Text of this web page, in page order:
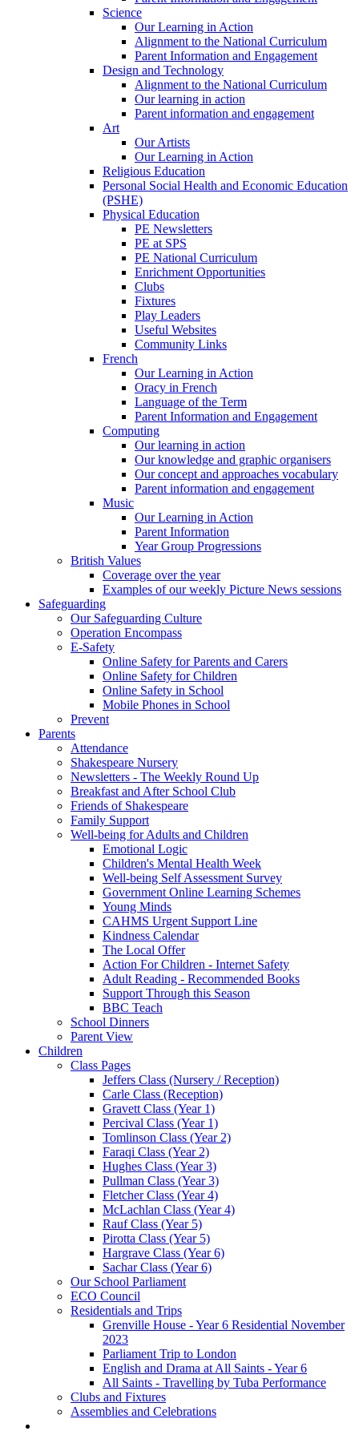
Science
Our Learning in Action
Alignment to the National Curriculum
Parent Information and Engagement
Design and Technology
Alignment to the National Curriculum
Our learning in action
Parent information and engagement
Art
Our Artists
Our Learning in Action
Religious Education
Personal Social Health and Economic Education
(PSHE)
Physical Education
PE Newsletters
PE at SPS
PE National Curriculum
Enrichment Opportunities
Clubs
Fixtures
Play Leaders
Useful Websites
Community Links
French
Our Learning in Action
Oracy in French
Language of the Term
Parent Information and Engagement
Computing
Our learning in action
Our knowledge and graphic organisers
Our concept and approaches vocabulary
Parent information and engagement
Music
Our Learning in Action
Parent Information
Year Group Progressions
British Values
Coverage over the year
Examples of our weekly Picture News sessions
Safeguarding
Our Safeguarding Culture
Operation Encompass
E-Safety
Online Safety for Parents and Carers
Online Safety for Children
Online Safety in School
Mobile Phones in School
Prevent
Parents
Attendance
Shakespeare Nursery
Newsletters - The Weekly Round Up
Breakfast and After School Club
Friends of Shakespeare
Family Support
Well-being for Adults and Children
Emotional Logic
Children's Mental Health Week
Well-being Self Assessment Survey
Government Online Learning Schemes
Young Minds
CAHMS Urgent Support Line
Kindness Calendar
The Local Offer
Action For Children - Internet Safety
Adult Reading - Recommended Books
Support Through this Season
BBC Teach
School Dinners
Parent View
Children
Class Pages
Jeffers Class (Nursery / Reception)
Carle Class (Reception)
Gravett Class (Year 1)
Percival Class (Year 1)
Tomlinson Class (Year 2)
Faraqi Class (Year 2)
Hughes Class (Year 3)
Pullman Class (Year 3)
Fletcher Class (Year 4)
McLachlan Class (Year 4)
Rauf Class (Year 5)
Pirotta Class (Year 5)
Hargrave Class (Year 6)
Sachar Class (Year 6)
Our School Parliament
ECO Council
Residentials and Trips
Grenville House - Year 6 Residential November
2023
Parliament Trip to London
English and Drama at All Saints - Year 6
All Saints - Travelling by Tuba Performance
Clubs and Fixtures
Assemblies and Celebrations